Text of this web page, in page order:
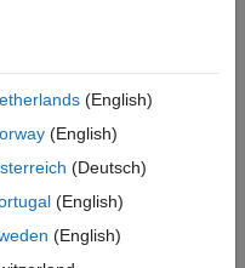
prices using a standard
name-value pair argument
(English)
(English)
(Deutsch)
(English)
(English)